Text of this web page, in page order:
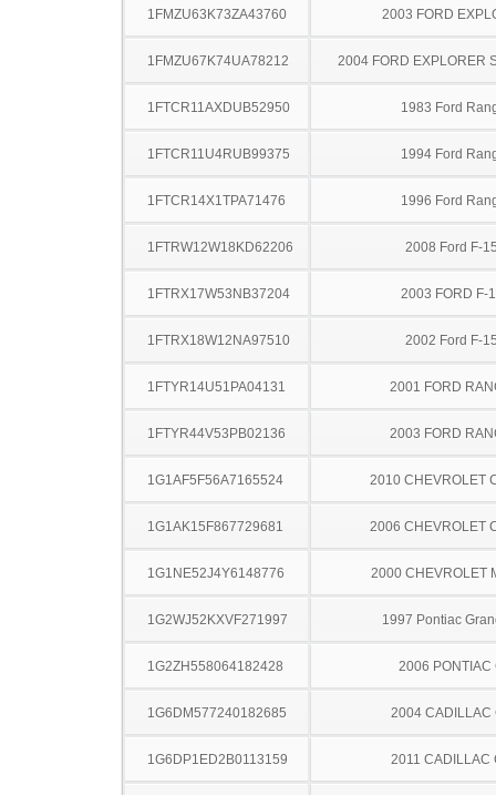
1FMZU63K73ZA43760 2003 FORD
1FMZU67K74UA78212 2004 FORD EXPLORER
1FTCR11AXDUB52950 1983 Ford
1FTCR11U4RUB99375 1994 Ford
1FTCR14X1TPA71476 1996 Ford
1FTRW12W18KD62206 2008 Ford F-
1FTRX17W53NB37204 2003 FORD F-
1FTRX18W12NA97510 2002 Ford F-
1FTYR14U51PA04131 2001 FORD
1FTYR44V53PB02136 2003 FORD
1G1AF5F56A7165524 2010 CHEVROLET
1G1AK15F867729681 2006 CHEVROLET
1G1NE52J4Y6148776 2000 CHEVROLET
1G2WJ52KXVF271997 1997 Pontiac
1G2ZH558064182428 2006 PONTIAC
1G6DM577240182685 2004 CADILLAC
1G6DP1ED2B0113159 2011 CADILLAC